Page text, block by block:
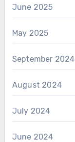
June 2025
May 2025
September 2024
August 2024
July 2024
June 2024